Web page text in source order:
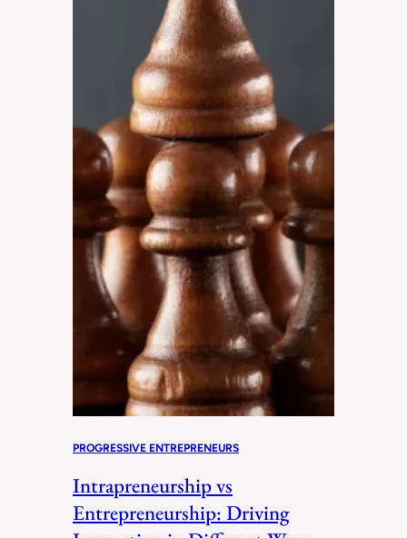
PROGRESSIVE ENTREPRENEURS
Intrapreneurship vs
Entrepreneurship: Driving